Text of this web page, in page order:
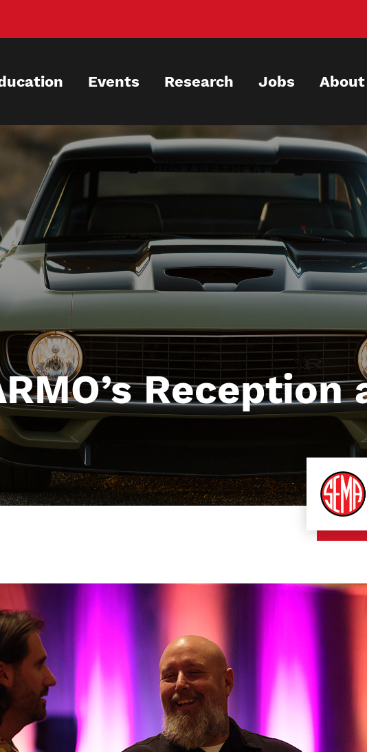
Events Research Jobs About
Reception